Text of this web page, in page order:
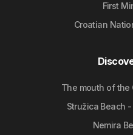
First
Croatian
The mouth of the
Stružica Beach
Nemira